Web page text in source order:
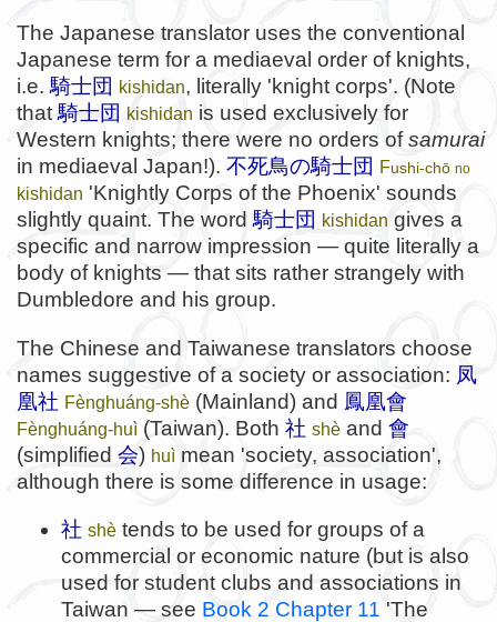
The Japanese translator uses the conventional
Japanese term for a mediaeval order of knights,
i.e.騎士団 kishidan, literally 'knight corps'. (Note
that騎士団 kishidan is used exclusively for
Western knights; there were no orders ofsamurai
in mediaeval Japan!). 不死鳥の騎士団 Fushi-chō no
kishidan 'Knightly Corps of the Phoenix' sounds
slightly quaint. The word騎士団 kishidan gives a
specific and narrow impression — quite literally a
body of knights — that sits rather strangely with
Dumbledore and his group.
The Chinese and Taiwanese translators choose
names suggestive of a society or association: 凤
凰社 Fènghuáng-shè (Mainland) and 鳳凰會
Fènghuáng-huì (Taiwan). Both 社 shè and 會
(simplified 会) huì mean 'society, association',
although there is some difference in usage:
社 shè tends to be used for groups of a
commercial or economic nature (but is also
used for student clubs and associations in
Taiwan — see Book 2 Chapter 11 'The